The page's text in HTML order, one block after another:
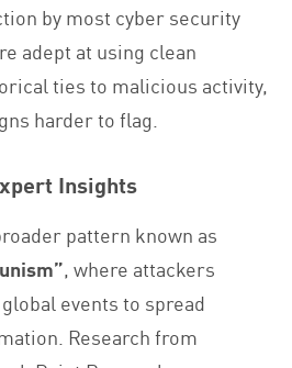
by most cyber security
adept at using clean
ties to malicious activity,
harder to flag.
Insights
pattern known as
, where attackers
events to spread
Research from